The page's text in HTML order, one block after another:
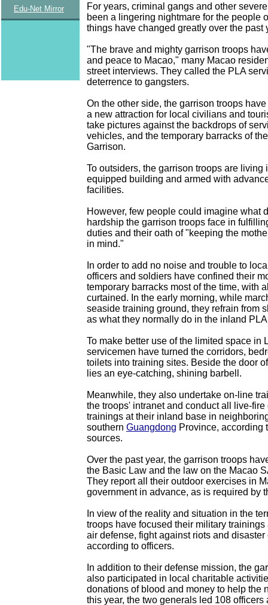
Edu-Net Mirror
For years, criminal gangs and other
been a lingering nightmare for the people
things have changed greatly over the past
"The brave and mighty garrison troops
and peace to Macao," many Macao
street interviews. They called the PLA
deterrence to gangsters.
On the other side, the garrison troops
a new attraction for local civilians and
take pictures against the backdrops of
vehicles, and the temporary barracks of
Garrison.
To outsiders, the garrison troops are living
equipped building and armed with
facilities.
However, few people could imagine what
hardship the garrison troops face in
duties and their oath of "keeping the
in mind."
In order to add no noise and trouble to
officers and soldiers have confined their
temporary barracks most of the time, with
curtained. In the early morning, while
seaside training ground, they refrain from
as what they normally do in the inland
To make better use of the limited space in
servicemen have turned the corridors,
toilets into training sites. Beside the door
lies an eye-catching, shining barbell.
Meanwhile, they also undertake on-line
the troops' intranet and conduct all live-fire
trainings at their inland base in
southern Guangdong Province, according
sources.
Over the past year, the garrison troops
the Basic Law and the law on the Macao
They report all their outdoor exercises in
government in advance, as is required by
In view of the reality and situation in the
troops have focused their military
air defense, fight against riots and disaster
according to officers.
In addition to their defense mission, the
also participated in local charitable
donations of blood and money to help the
this year, the two generals led 108 officers